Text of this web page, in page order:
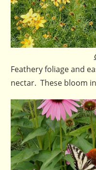
Feathery foliage and
nectar. These bloom